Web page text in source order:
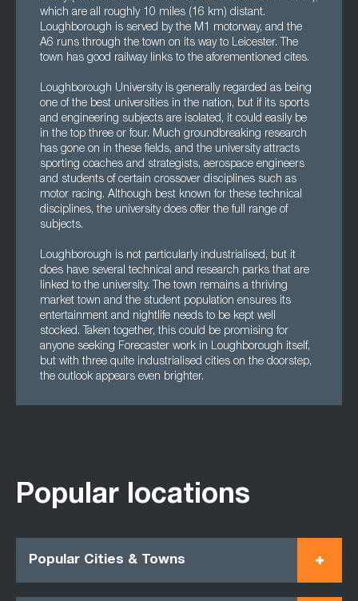
which are all roughly 10 miles (16 km) distant.
Loughborough is served by the M1 motorway, and the
A6 runs through the town on its way to Leicester. The
town has good railway links to the aforementioned cites.
Loughborough University is generally regarded as being
one of the best universities in the nation, but if its sports
and engineering subjects are isolated, it could easily be
in the top three or four. Much groundbreaking research
has gone on in these fields, and the university attracts
sporting coaches and strategists, aerospace engineers
and students of certain crossover disciplines such as
motor racing. Although best known for these technical
disciplines, the university does offer the full range of
subjects.
Loughborough is not particularly industrialised, but it
does have several technical and research parks that are
linked to the university. The town remains a thriving
market town and the student population ensures its
entertainment and nightlife needs to be kept well
stocked. Taken together, this could be promising for
anyone seeking Forecaster work in Loughborough itself,
but with three quite industrialised cities on the doorstep,
the outlook appears even brighter.
Popular locations
Popular Cities & Towns